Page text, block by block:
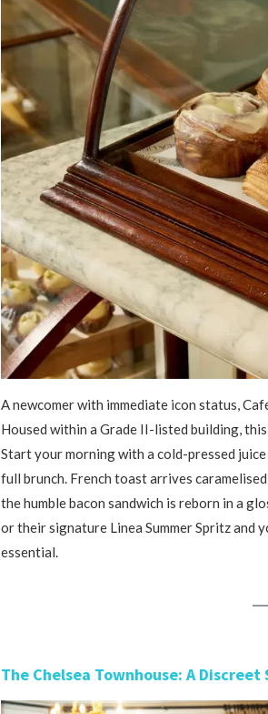
A newcomer with immediate icon status,
Housed within a Grade II-listed building,
Start your morning with a cold-pressed
full brunch. French toast arrives
the humble bacon sandwich is reborn in a
or their signature Linea Summer Spritz and
essential.
The Chelsea Townhouse: A